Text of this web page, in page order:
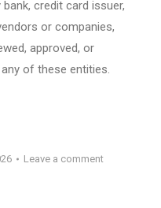
credit card issuer,
or companies,
approved, or
of these entities.
Leave a comment